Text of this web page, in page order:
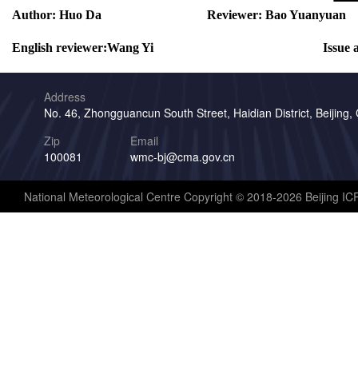
Author: Huo Da Reviewer: Bao Yuanyuan
English reviewer:Wang Yi Issue
Address
No. 46, Zhongguancun South Street, Haidian District, Beijing,
Zip
100081
Email
wmc-bj@cma.gov.cn
National Meteorological Centre Copyright © 2018-2026 Beijing